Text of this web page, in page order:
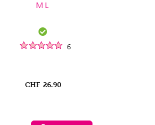
ML
6
CHF 26.90